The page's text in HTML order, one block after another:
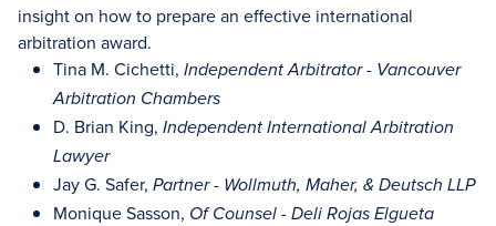
insight on how to prepare an effective international
arbitration award.
Tina M. Cichetti, Independent Arbitrator - Vancouver
Arbitration Chambers
D. Brian King, Independent International Arbitration
Lawyer
Jay G. Safer, Partner - Wollmuth, Maher, & Deutsch LLP
Monique Sasson, Of Counsel - Deli Rojas Elgueta